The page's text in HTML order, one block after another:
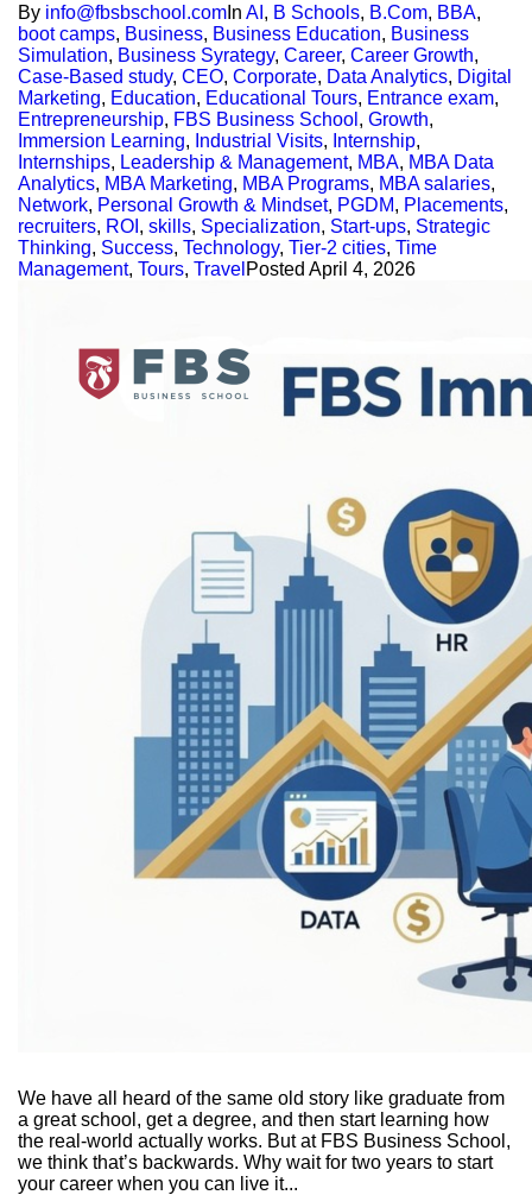
By info@fbsbschool.com In AI , B Schools, B.Com, BBA,
boot camps, Business, Business Education, Business
Simulation, Business Syrategy, Career, Career Growth,
Case-Based study, CEO, Corporate, Data Analytics, Digital
Marketing, Education, Educational Tours, Entrance exam,
Entrepreneurship, FBS Business School , Growth,
Immersion Learning, Industrial Visits, Internship,
Internships, Leadership & Management, MBA, MBA Data
Analytics, MBA Marketing, MBA Programs, MBA salaries,
Network, Personal Growth & Mindset, PGDM, Placements,
recruiters, ROI , skills, Specialization, Start-ups, Strategic
Thinking, Success, Technology, Tier-2 cities, Time
Management, Tours, Travel Posted April 4, 2026
We have all heard of the same old story like graduate from
a great school, get a degree, and then start learning how
the real-world actually works. But at FBS Business School,
we think that’s backwards. Why wait for two years to start
your career when you can live it...